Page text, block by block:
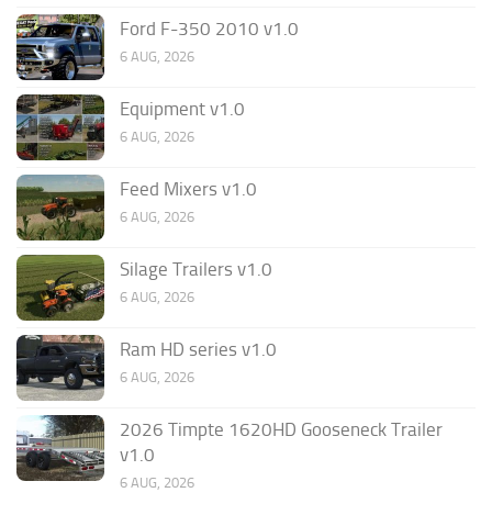
Ford F-350 2010 v1.0
6 AUG, 2026
Equipment v1.0
6 AUG, 2026
Feed Mixers v1.0
6 AUG, 2026
Silage Trailers v1.0
6 AUG, 2026
Ram HD series v1.0
6 AUG, 2026
2026 Timpte 1620HD Gooseneck Trailer
v1.0
6 AUG, 2026